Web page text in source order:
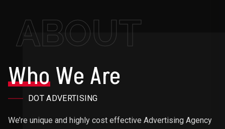
ABOUT
WhoWe Are
DOT ADVERTISING
We’re unique and highly cost effective Advertising Agency